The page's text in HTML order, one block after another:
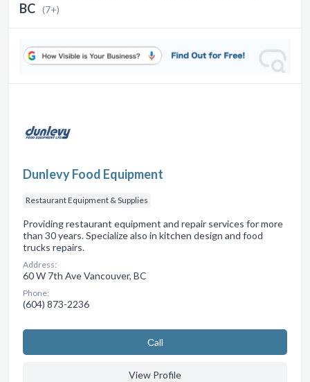
BC (7+)
Dunlevy Food Equipment
Restaurant Equipment & Supplies
Providing restaurant equipment and repair services for more
than 30 years. Specialize also in kitchen design and food
trucks repairs.
Address:
60 W 7th Ave Vancouver, BC
Phone:
(604) 873-2236
Сall
View Profile